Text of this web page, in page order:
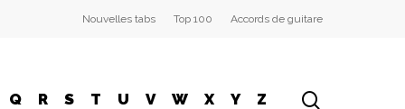
Nouvelles tabs Top 100 Accords de guitare
Q R S T U V W X Y Z